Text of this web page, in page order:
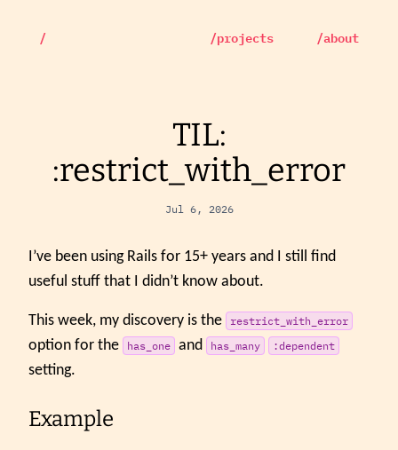
/ /projects /about
TIL:
:restrict_with_error
Jul 6, 2026
I’ve been using Rails for 15+ years and I still find
useful stuff that I didn’t know about.
This week, my discovery is the restrict_with_error
option for the has_one and has_many :dependent
setting.
Example